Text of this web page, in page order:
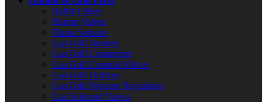
Baffle Filters
Burner Valves
Flame Sensors
Gas Grill Burners
Gas Grill Connectors
Gas Grill Controls/Valves
Gas Grill Orifices
Gas Grill Pressure Regulators
Gas Solenoid Valves